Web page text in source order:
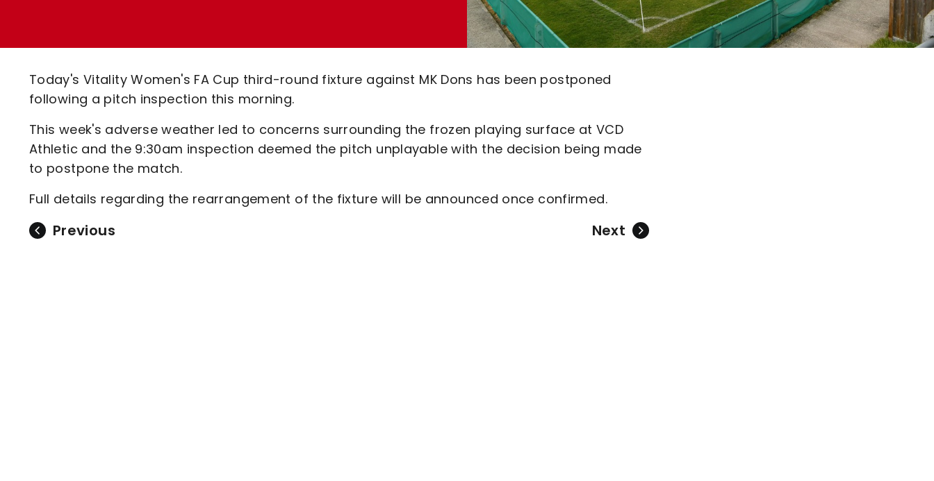
Code Of Conduct
Today's Vitality Women's FA Cup third-round fixture against MK Dons has been postponed
following a pitch inspection this morning.
This week's adverse weather led to concerns surrounding the frozen playing surface at VCD
Athletic and the 9:30am inspection deemed the pitch unplayable with the decision being made
to postpone the match.
Full details regarding the rearrangement of the fixture will be announced once confirmed.
Previous Next